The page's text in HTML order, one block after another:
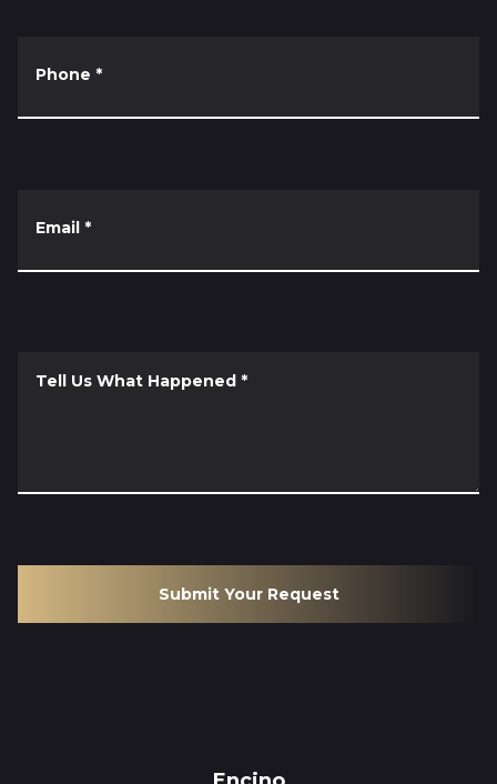
Phone *
Email *
Tell Us What Happened *
Submit Your Request